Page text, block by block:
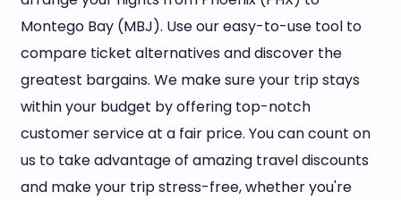
Montego Bay (MBJ). Use our easy-to-use tool to
compare ticket alternatives and discover the
greatest bargains. We make sure your trip stays
within your budget by offering top-notch
customer service at a fair price. You can count on
us to take advantage of amazing travel discounts
and make your trip stress-free, whether you're